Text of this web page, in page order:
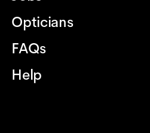
Opticians
FAQs
Help